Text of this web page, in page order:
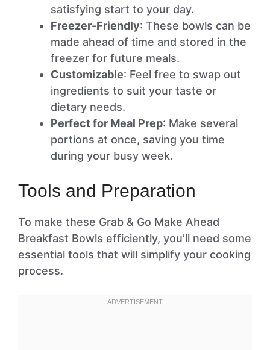
satisfying start to your day.
Freezer-Friendly: These bowls can be
made ahead of time and stored in the
freezer for future meals.
Customizable: Feel free to swap out
ingredients to suit your taste or
dietary needs.
Perfect for Meal Prep: Make several
portions at once, saving you time
during your busy week.
Tools and Preparation
To make these Grab & Go Make Ahead
Breakfast Bowls efficiently, you’ll need some
essential tools that will simplify your cooking
process.